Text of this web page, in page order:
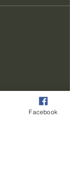
Facebook